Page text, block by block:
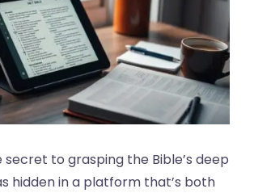
secret to grasping the Bible’s deep
hidden in a platform that’s both